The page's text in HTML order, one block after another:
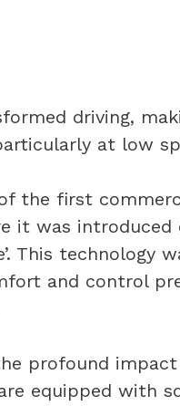
driving,
at low
the first
it was
This technology
and control
profound
equipped with